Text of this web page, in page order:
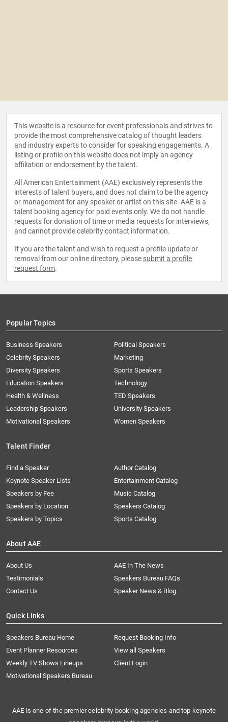
This website is a resource for event professionals and strives to
provide the most comprehensive catalog of thought leaders
and industry experts to consider for speaking engagements. A
listing or profile on this website does not imply an agency
affiliation or endorsement by the talent.
All American Entertainment (AAE) exclusively represents the
interests of talent buyers, and does not claim to be the agency
or management for any speaker or artist on this site. AAE is a
talent booking agency for paid events only. We do not handle
requests for donation of time or media requests for interviews,
and cannot provide celebrity contact information.
If you are the talent and wish to request a profile update or
removal from our online directory, please submit a profile
request form.
Popular Topics
Business Speakers
Celebrity Speakers
Diversity Speakers
Education Speakers
Health & Wellness
Leadership Speakers
Motivational Speakers
Political Speakers
Marketing
Sports Speakers
Technology
TED Speakers
University Speakers
Women Speakers
Talent Finder
Find a Speaker
Keynote Speaker Lists
Speakers by Fee
Speakers by Location
Speakers by Topics
Author Catalog
Entertainment Catalog
Music Catalog
Speakers Catalog
Sports Catalog
About AAE
About Us
AAE In The News
Testimonials
Speakers Bureau FAQs
Contact Us
Speaker News & Blog
Quick Links
Speakers Bureau Home
Request Booking Info
Event Planner Resources
View all Speakers
Weekly TV Shows Lineups
Client Login
Motivational Speakers Bureau
AAE is one of the premier celebrity booking agencies and top keynote